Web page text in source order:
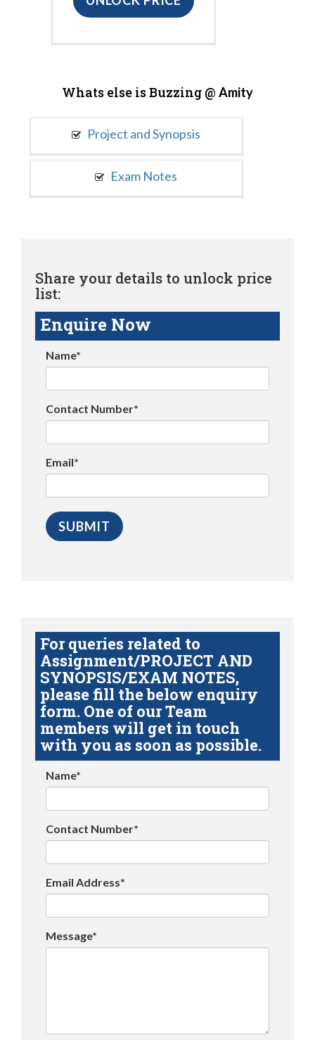
Whats else is Buzzing @ Amity
Project and Synopsis
Exam Notes
Share your details to unlock price
list:
Enquire Now
Name*
Contact Number*
Email*
For queries related to
Assignment/PROJECT AND
SYNOPSIS/EXAM NOTES,
please fill the below enquiry
form. One of our Team
members will get in touch
with you as soon as possible.
Name*
Contact Number*
Email Address*
Message*